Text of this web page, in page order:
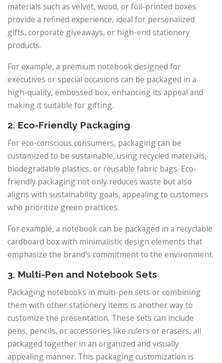
materials such as velvet, wood, or foil-printed boxes
provide a refined experience, ideal for personalized
gifts, corporate giveaways, or high-end stationery
products.
For example, a premium notebook designed for
executives or special occasions can be packaged in a
high-quality, embossed box, enhancing its appeal and
making it suitable for gifting.
2. Eco-Friendly Packaging
For eco-conscious consumers, packaging can be
customized to be sustainable, using recycled materials,
biodegradable plastics, or reusable fabric bags. Eco-
friendly packaging not only reduces waste but also
aligns with sustainability goals, appealing to customers
who prioritize green practices.
For example, a notebook can be packaged in a recyclable
cardboard box with minimalistic design elements that
emphasize the brand’s commitment to the environment.
3. Multi-Pen and Notebook Sets
Packaging notebooks in multi-pen sets or combining
them with other stationery items is another way to
customize the presentation. These sets can include
pens, pencils, or accessories like rulers or erasers, all
packaged together in an organized and visually
appealing manner. This packaging customization is